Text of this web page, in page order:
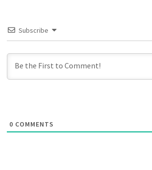
Subscribe
0 COMMENTS